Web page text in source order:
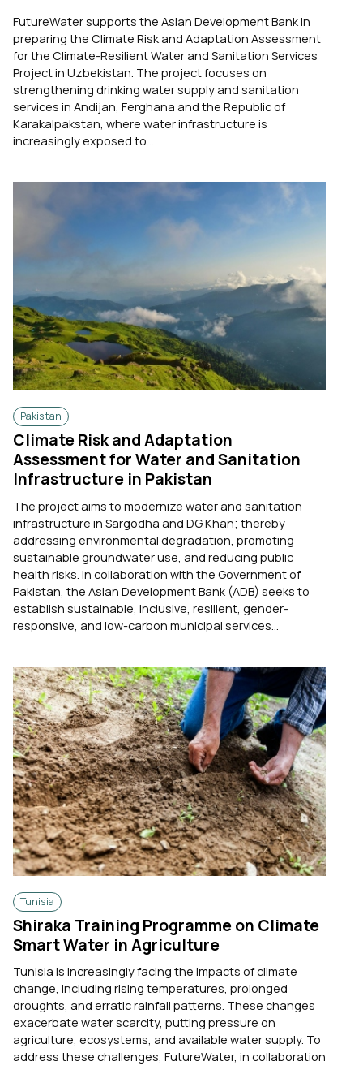
FutureWater supports the Asian Development Bank in
preparing the Climate Risk and Adaptation Assessment
for the Climate-Resilient Water and Sanitation Services
Project in Uzbekistan. The project focuses on
strengthening drinking water supply and sanitation
services in Andijan, Ferghana and the Republic of
Karakalpakstan, where water infrastructure is
increasingly exposed to...
Pakistan
Climate Risk and Adaptation
Assessment for Water and Sanitation
Infrastructure in Pakistan
The project aims to modernize water and sanitation
infrastructure in Sargodha and DG Khan; thereby
addressing environmental degradation, promoting
sustainable groundwater use, and reducing public
health risks. In collaboration with the Government of
Pakistan, the Asian Development Bank (ADB) seeks to
establish sustainable, inclusive, resilient, gender-
responsive, and low-carbon municipal services...
Tunisia
Shiraka Training Programme on Climate
Smart Water in Agriculture
Tunisia is increasingly facing the impacts of climate
change, including rising temperatures, prolonged
droughts, and erratic rainfall patterns. These changes
exacerbate water scarcity, putting pressure on
agriculture, ecosystems, and available water supply. To
address these challenges, FutureWater, in collaboration